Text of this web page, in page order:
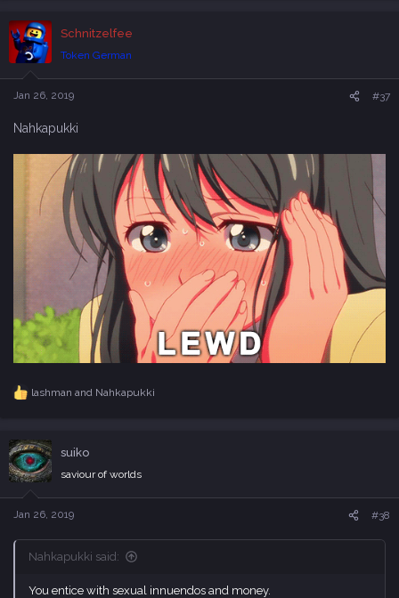
c
t
i
o
n
s
Schnitzelfee
Token German
Jan 26, 2019 #37
Nahkapukki
R
c
t
i
o
n
s
lashman and Nahkapukki
suiko
saviour of worlds
Jan 26, 2019 #38
Nahkapukki said:
You entice with sexual innuendos and money.